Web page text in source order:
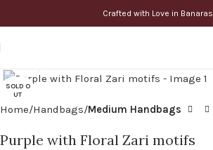
Crafted with Love in Banaras
SOLD O
UT
Home Handbags Medium Handbags
Purple with Floral Zari motifs